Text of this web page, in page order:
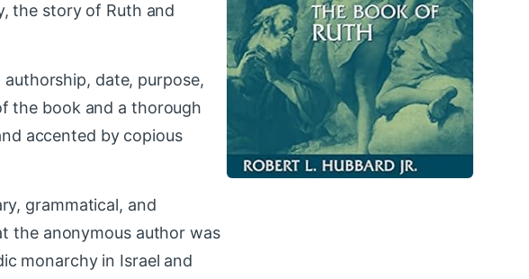
the story of Ruth and
date, purpose,
the book and a thorough
accented by copious
grammatical, and
the anonymous author was
monarchy in Israel and